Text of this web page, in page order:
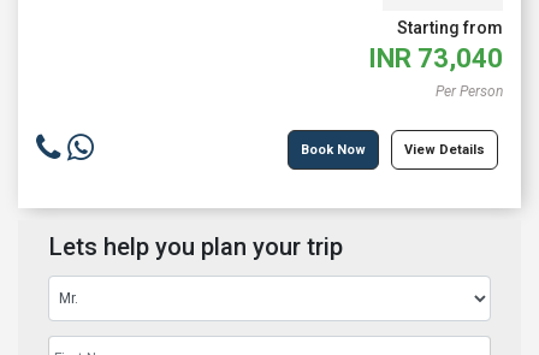
Starting from
INR 73,040
Per Person
Book Now View Details
Lets help you plan your trip